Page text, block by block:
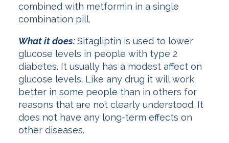
combined with metformin in a single
combination pill.
What it does:Sitagliptin is used to lower
glucose levels in people with type 2
diabetes. It usually has a modest affect on
glucose levels. Like any drug it will work
better in some people than in others for
reasons that are not clearly understood. It
does not have any long-term effects on
other diseases.